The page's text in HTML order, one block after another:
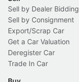
Sell by Dealer Bidding
Sell by Consignment
Export/Scrap Car
Get a Car Valuation
Deregister Car
Trade In Car